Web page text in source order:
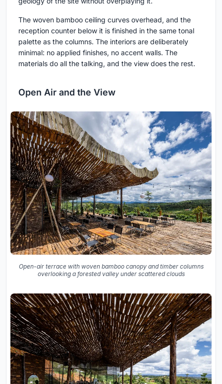
The woven bamboo ceiling curves overhead, and the
reception counter below it is finished in the same tonal
palette as the columns. The interiors are deliberately
minimal: no applied finishes, no accent walls. The
materials do all the talking, and the view does the rest.
Open Air and the View
Open-air terrace with woven bamboo canopy and timber columns
overlooking a forested valley under scattered clouds